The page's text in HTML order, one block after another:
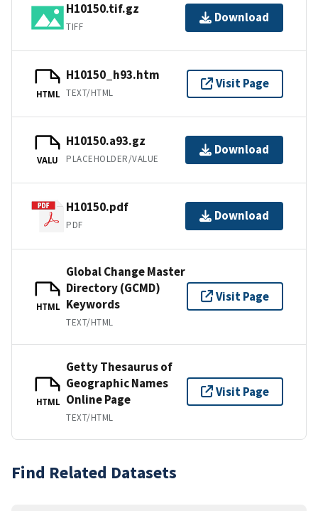
H10150.tif.gz
TIFF
Download
HTML
H10150_h93.htm
TEXT/HTML
Visit Page
VALU
H10150.a93.gz
PLACEHOLDER/VALUE
Download
H10150.pdf
PDF
Download
HTML
Global Change Master
Directory (GCMD)
Keywords
TEXT/HTML
Visit Page
HTML
Getty Thesaurus of
Geographic Names
Online Page
TEXT/HTML
Visit Page
Find Related Datasets